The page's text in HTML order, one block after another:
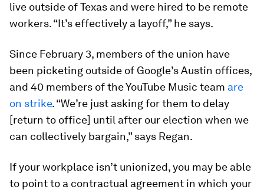
live outside of Texas and were hired to be remote
workers. “It’s effectively a layoff,” he says.
Since February 3, members of the union have
been picketing outside of Google’s Austin offices,
and 40 members of the YouTube Music team are
on strike. “We’re just asking for them to delay
[return to office] until after our election when we
can collectively bargain,” says Regan.
If your workplace isn’t unionized, you may be able
to point to a contractual agreement in which your